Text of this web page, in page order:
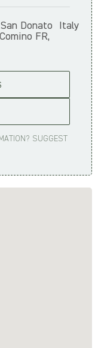
Donato
FR,
Italy
SUGGEST